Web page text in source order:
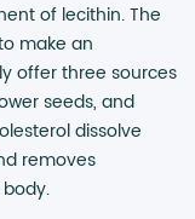
of lecithin. The
make an
offer three sources
seeds, and
dissolve
removes